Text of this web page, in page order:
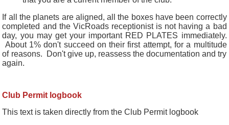
If all the planets are aligned, all the boxes have been correctly
completed and the VicRoads receptionist is not having a bad
day, you may get your important RED PLATES immediately.
About 1% don't succeed on their first attempt, for a multitude
of reasons. Don't give up, reassess the documentation and try
again.
Club Permit logbook
This text is taken directly from the Club Permit logbook